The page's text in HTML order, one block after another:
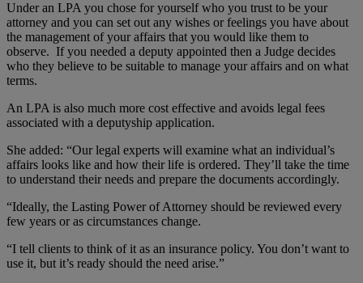
Under an LPA you chose for yourself who you trust to be your
attorney and you can set out any wishes or feelings you have about
the management of your affairs that you would like them to
observe. If you needed a deputy appointed then a Judge decides
who they believe to be suitable to manage your affairs and on what
terms.
An LPA is also much more cost effective and avoids legal fees
associated with a deputyship application.
She added: “Our legal experts will examine what an individual’s
affairs looks like and how their life is ordered. They’ll take the time
to understand their needs and prepare the documents accordingly.
“Ideally, the Lasting Power of Attorney should be reviewed every
few years or as circumstances change.
“I tell clients to think of it as an insurance policy. You don’t want to
use it, but it’s ready should the need arise.”